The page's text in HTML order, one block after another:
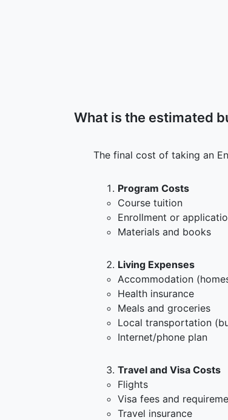
What is the estimated
The final cost of taking an
Program Costs
Course tuition
Enrollment or
Materials and books
Living Expenses
Accommodation
Health insurance
Meals and groceries
Local transportation
Internet/phone plan
Travel and Visa Costs
Flights
Visa fees and
Travel insurance